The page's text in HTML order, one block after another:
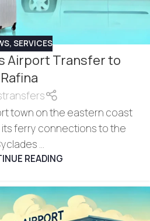
, SERVICES
Airport Transfer to
Rafina
town on the eastern coast
ferry connections to the
...
READING